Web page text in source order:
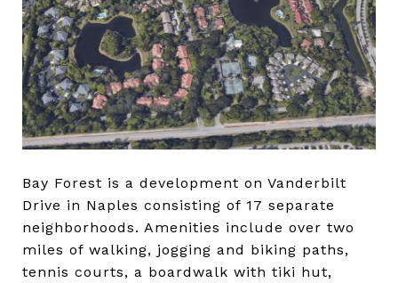
Bay Forest is a development on Vanderbilt
Drive in Naples consisting of 17 separate
neighborhoods. Amenities include over two
miles of walking, jogging and biking paths,
tennis courts, a boardwalk with tiki hut,